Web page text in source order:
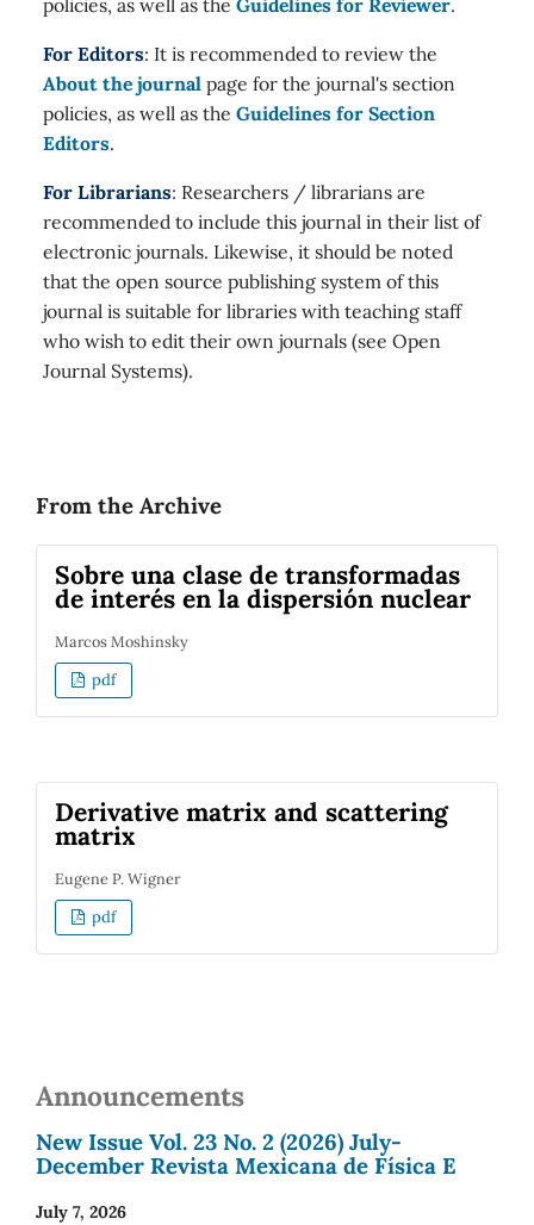
policies, as well as the Guidelines for Reviewer.
For Editors: It is recommended to review the
About the journal page for the journal's section
policies, as well as the Guidelines for Section
Editors.
For Librarians: Researchers / librarians are
recommended to include this journal in their list of
electronic journals. Likewise, it should be noted
that the open source publishing system of this
journal is suitable for libraries with teaching staff
who wish to edit their own journals (see Open
Journal Systems).
From the Archive
Sobre una clase de transformadas
de interés en la dispersión nuclear
Marcos Moshinsky
pdf
Derivative matrix and scattering
matrix
Eugene P. Wigner
pdf
Announcements
New Issue Vol. 23 No. 2 (2026) July-
December Revista Mexicana de Física E
July 7, 2026